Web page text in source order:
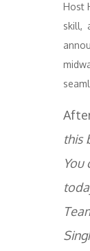
Host
skill,
this